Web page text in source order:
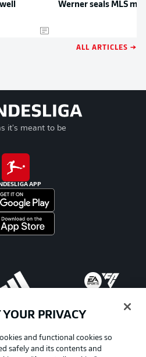
Werner seals MLS
ALL ARTICLES →
it's meant to be
APP
PRIVACY
and functional cookies so
safely and its contents and